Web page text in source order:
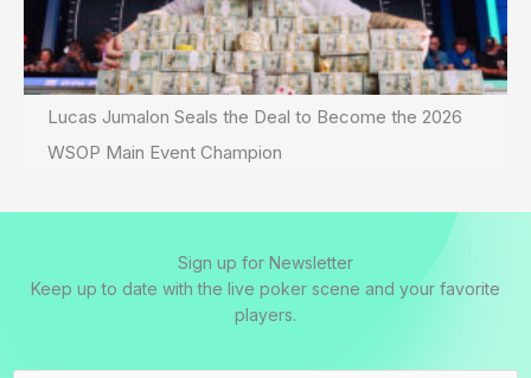
Lucas Jumalon Seals the Deal to Become the 2026
WSOP Main Event Champion
Sign up for Newsletter
Keep up to date with the live poker scene and your favorite
players.